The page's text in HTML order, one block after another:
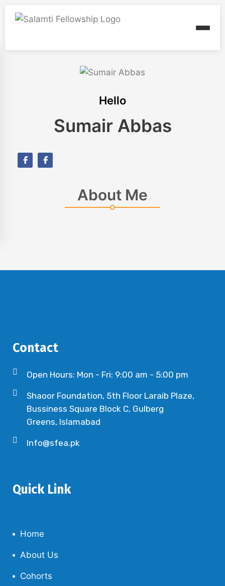
Hello
Sumair Abbas
About Me
Contact
Open Hours: Mon - Fri: 9:00 am - 5:00 pm
Shaoor Foundation, 5th Floor Laraib Plaze,
Bussiness Square Block C, Gulberg
Greens, Islamabad
Info@sfea.pk
Quick Link
Home
About Us
Cohorts